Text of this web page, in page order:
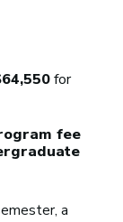
for
fee
a